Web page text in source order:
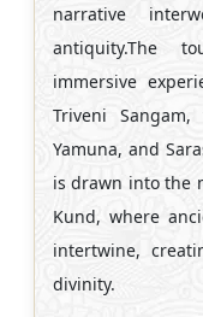
narrative
antiquity.The
immersive
Triveni
Yamuna, and
is drawn into the
Kund, where
intertwine,
divinity.